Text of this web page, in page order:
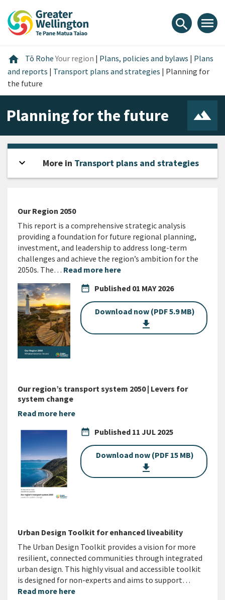
content
main
footer
search menu
home Home
Tō RoheYour region | Plans, policies and bylaws | Plans
and reports | Transport plans and strategies | Planning for
the future
Planning for the future
Our Region 2050
This report is a comprehensive strategic analysis
providing a foundation for future regional planning,
investment, and leadership to address long-term
challenges and achieve the region’s ambition for the
2050s. The… Read more here
date_range Published 01 MAY 2026
Download now (PDF 5.9 MB)
get_app
Our region’s transport system 2050 | Levers for
system change
Read more here
date_range Published 11 JUL 2025
Download now (PDF 15 MB)
get_app
Urban Design Toolkit for enhanced liveability
The Urban Design Toolkit provides a vision for more
resilient, connected communities through integrated
urban design. This highly visual and accessible toolkit
is designed for non-experts and aims to support…
Read more here
expand_more Open sidebar
More in Transport plans and strategies